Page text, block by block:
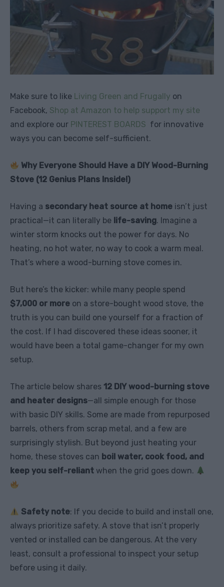
Make sure to like Living Green and Frugally on
Facebook, Shop at Amazon to help support my site
and explore our PINTEREST BOARDS for innovative
ways you can become self-sufficient.
Why Everyone Should Have a DIY Wood-Burning
Stove (12 Genius Plans Inside!)
Having a secondary heat source at home isn’t just
practical—it can literally be life-saving. Imagine a
winter storm knocks out the power for days. No
heating, no hot water, no way to cook a warm meal.
That’s where a wood-burning stove comes in.
But here’s the kicker: while many people spend
$7,000 or more on a store-bought wood stove, the
truth is you can build one yourself for a fraction of
the cost. If I had discovered these ideas sooner, it
would have been a total game-changer for my own
setup.
The article below shares 12 DIY wood-burning stove
and heater designs—all simple enough for those
with basic DIY skills. Some are made from repurposed
barrels, others from scrap metal, and a few are
surprisingly stylish. But beyond just heating your
home, these stoves can boil water, cook food, and
keep you self-reliant when the grid goes down.
Safety note: If you decide to build and install one,
always prioritize safety. A stove that isn’t properly
vented or installed can be dangerous. At the very
least, consult a professional to inspect your setup
before using it daily.